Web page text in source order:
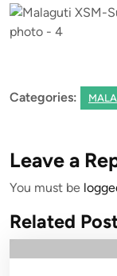
Categories:
Leave a
You must be
Related